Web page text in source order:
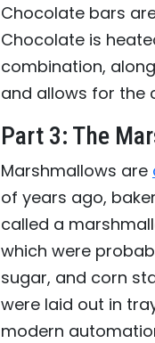
Chocolate bars
Chocolate is
combination,
and allows for the
Part 3: The
Marshmallows are
of years ago,
called a
which were
sugar, and corn
were laid out in
modern